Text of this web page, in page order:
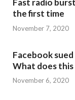
Fast radio
the first time
November 7, 2020
Facebook
What does this
November 6, 2020